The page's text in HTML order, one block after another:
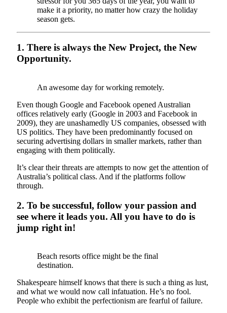
make it a priority, no matter how crazy the holiday
season gets.
1. There is always the New Project, the New
Opportunity.
An awesome day for working remotely.
Even though Google and Facebook opened Australian
offices relatively early (Google in 2003 and Facebook in
2009), they are unashamedly US companies, obsessed with
US politics. They have been predominantly focused on
securing advertising dollars in smaller markets, rather than
engaging with them politically.
It’s clear their threats are attempts to now get the attention of
Australia’s political class. And if the platforms follow
through.
2. To be successful, follow your passion and
see where it leads you. All you have to do is
jump right in!
Beach resorts office might be the final
destination.
Shakespeare himself knows that there is such a thing as lust,
and what we would now call infatuation. He’s no fool.
People who exhibit the perfectionism are fearful of failure.